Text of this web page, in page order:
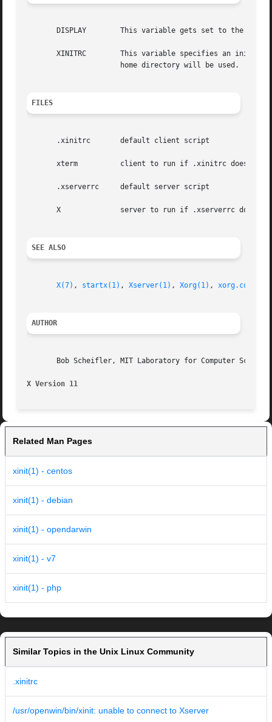
       DISPLAY	      This variable gets set to the name of the display to which clients should connect.
       XINITRC	      This variable specifies an init file containing shell commands to start up the initial windows.  By default, .xinitrc in the
FILES
       .xinitrc       default client script
       xterm	      client to run if .xinitrc does not exist
       .xserverrc     default server script
       X	      server to run if .xserverrc does not exist
SEE ALSO
X(7) , startx(1) , Xserver(1) , Xorg(1) , xorg.conf(5)
AUTHOR
       Bob Scheifler, MIT Laboratory for Computer Science
X Version 11
Related Man Pages
xinit(1) - centos
xinit(1) - debian
xinit(1) - opendarwin
xinit(1) - v7
xinit(1) - php
Similar Topics in the Unix Linux Community
.xinitrc
/usr/openwin/bin/xinit: unable to connect to Xserver